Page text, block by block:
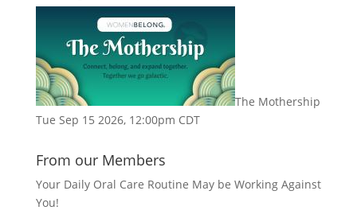
The Mothership
Tue Sep 15 2026, 12:00pm CDT
From our Members
Your Daily Oral Care Routine May be Working Against
You!